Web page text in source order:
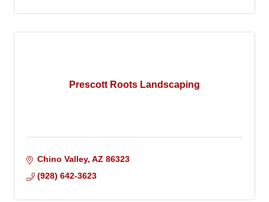
Prescott Roots Landscaping
Chino Valley AZ 86323
(928) 642-3623